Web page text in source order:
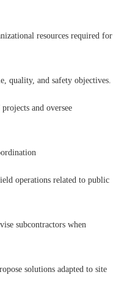
resources required for
quality, and safety objectives.
and oversee
operations related to public
subcontractors when
solutions adapted to site